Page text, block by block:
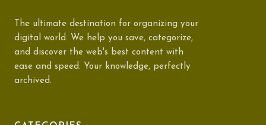
The ultimate destination for organizing your
digital world. We help you save, categorize,
and discover the web's best content with
ease and speed. Your knowledge, perfectly
archived.